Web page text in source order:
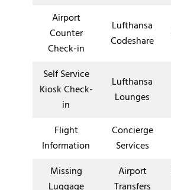
Airport
Counter
Check-in
Lufthansa
Codeshare
Self Service
Kiosk Check-
in
Lufthansa
Lounges
Flight
Information
Concierge
Services
Missing
Luggage
Airport
Transfers